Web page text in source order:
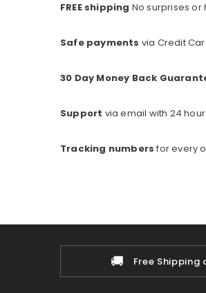
FREE shipping No surprises or
Safe payments via Credit
30 Day Money Back
Support via email with 24
Tracking numbers for every o
🚚 Free Shipping